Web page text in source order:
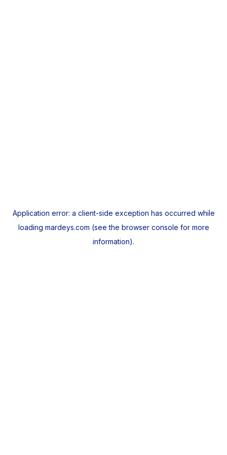
Application error: a client-side exception has occurred while
loading mardeys.com (see the browser console for more
information).